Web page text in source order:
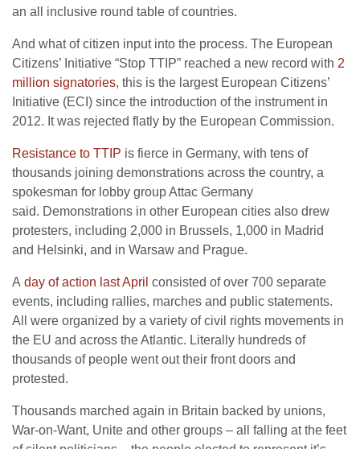
an all inclusive round table of countries.
And what of citizen input into the process. The European
Citizens’ Initiative “Stop TTIP” reached a new record with 2
million signatories, this is the largest European Citizens’
Initiative (ECI) since the introduction of the instrument in
2012. It was rejected flatly by the European Commission.
Resistance to TTIP is fierce in Germany, with tens of
thousands joining demonstrations across the country, a
spokesman for lobby group Attac Germany
said. Demonstrations in other European cities also drew
protesters, including 2,000 in Brussels, 1,000 in Madrid
and Helsinki, and in Warsaw and Prague.
A day of action last April consisted of over 700 separate
events, including rallies, marches and public statements.
All were organized by a variety of civil rights movements in
the EU and across the Atlantic. Literally hundreds of
thousands of people went out their front doors and
protested.
Thousands marched again in Britain backed by unions,
War-on-Want, Unite and other groups – all falling at the feet